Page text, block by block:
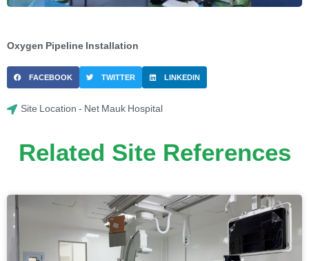
Oxygen Pipeline Installation
FACEBOOK TWITTER LINKEDIN
Site Location - Net Mauk Hospital
Related Site References